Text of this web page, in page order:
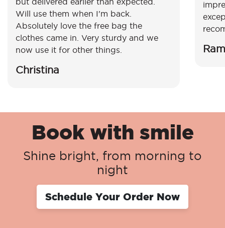
Will use them when I'm back.
Absolutely love the free bag the
clothes came in. Very sturdy and we
now use it for other things.
Christina
Book with smile
Shine bright, from morning to
night
Schedule Your Order Now